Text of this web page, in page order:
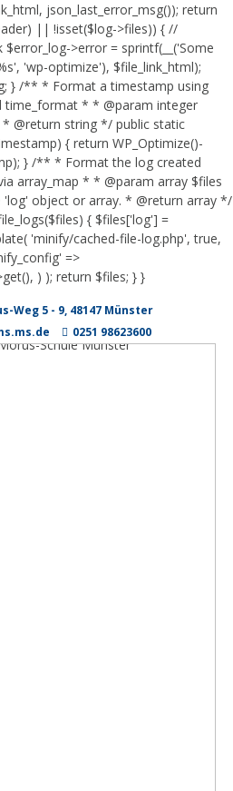
json_last_error_msg()); return
|| !isset($log->files)) { //
>error = sprintf(__('Some
'wp-optimize'), $file_link_html);
} /** * Format a timestamp using
time_format * * @param integer
@return string */ public static
{ return WP_Optimize()-
} /** * Format the log created
array_map * * @param array $files
'log' object or array. * @return array */
{ $files['log'] =
'minify/cached-file-log.php', true,
=>
) ); return $files; } }
Weg 5 - 9, 48147 Münster
0251 98623600